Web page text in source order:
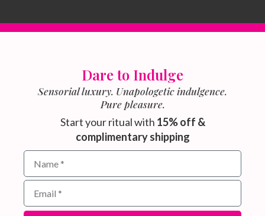
Dare to Indulge
Sensorial luxury. Unapologetic indulgence.
Pure pleasure.
Start your ritual with 15% off &
complimentary shipping
Name field for email subscribers
Email address for newsletter